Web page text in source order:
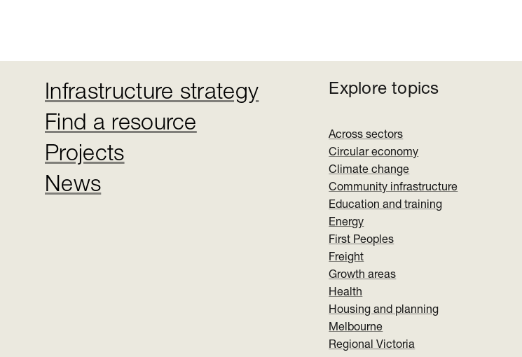
Infrastructure strategy
Find a resource
Projects
News
Explore topics
Across sectors
Circular economy
Climate change
Community infrastructure
Education and training
Energy
First Peoples
Freight
Growth areas
Health
Housing and planning
Melbourne
Regional Victoria